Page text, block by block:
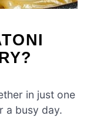
in just one
a busy day.